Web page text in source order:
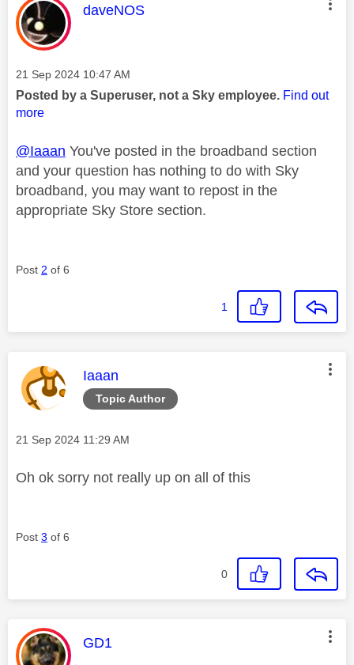
This message was authored by:
daveNOS
Message posted on
‎21 Sep 2024 10:47 AM
Posted by a Superuser, not a Sky employee. Find out
more
@Iaaan You've posted in the broadband section
and your question has nothing to do with Sky
broadband, you may want to repost in the
appropriate Sky Store section.
Post 2 of 6
1
Topic Author
This message was authored by:
Iaaan
Message posted on
‎21 Sep 2024 11:29 AM
Oh ok sorry not really up on all of this
Post 3 of 6
0
This message was authored by:
GD1